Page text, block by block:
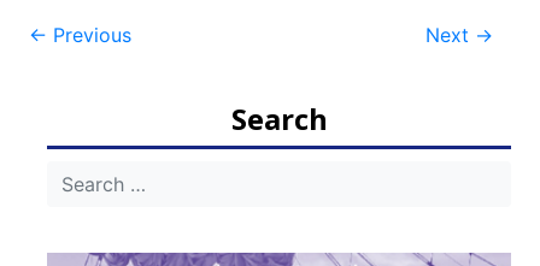
Post
← Previous Next →
Search